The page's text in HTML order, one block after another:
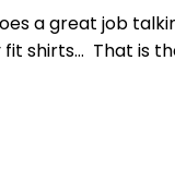
a great job
fit shirts… That is